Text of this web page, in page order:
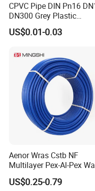
CPVC Pipe DIN Pn16
DN300 Grey Plastic
Pressure Pipe
US$0.01-0.03
Aenor Wras Cstb NF
Multilayer Pex-Al-Pex
and Gas Pipe
US$0.25-0.79